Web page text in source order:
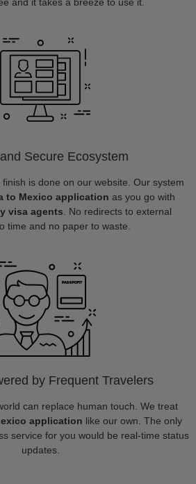
Secure Ecosystem
is done on our website. Our system
to Mexico application as you go with
visa agents . No redirects to external
time and no paper to waste.
by Frequent Travelers
can replace human touch. We treat
application like our own. The only
service for you would be real-time status
updates.